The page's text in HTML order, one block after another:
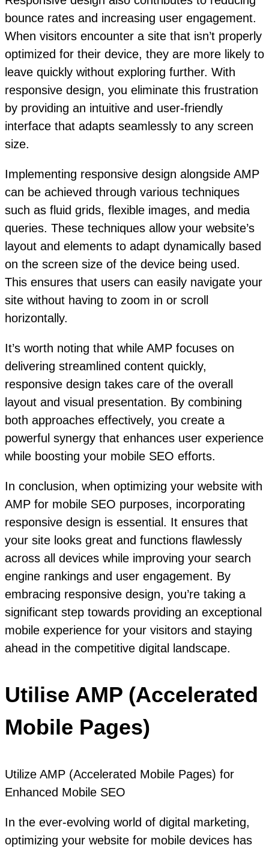
bounce rates and increasing user engagement.
When visitors encounter a site that isn’t properly
optimized for their device, they are more likely to
leave quickly without exploring further. With
responsive design, you eliminate this frustration
by providing an intuitive and user-friendly
interface that adapts seamlessly to any screen
size.
Implementing responsive design alongside AMP
can be achieved through various techniques
such as fluid grids, flexible images, and media
queries. These techniques allow your website’s
layout and elements to adapt dynamically based
on the screen size of the device being used.
This ensures that users can easily navigate your
site without having to zoom in or scroll
horizontally.
It’s worth noting that while AMP focuses on
delivering streamlined content quickly,
responsive design takes care of the overall
layout and visual presentation. By combining
both approaches effectively, you create a
powerful synergy that enhances user experience
while boosting your mobile SEO efforts.
In conclusion, when optimizing your website with
AMP for mobile SEO purposes, incorporating
responsive design is essential. It ensures that
your site looks great and functions flawlessly
across all devices while improving your search
engine rankings and user engagement. By
embracing responsive design, you’re taking a
significant step towards providing an exceptional
mobile experience for your visitors and staying
ahead in the competitive digital landscape.
Utilise AMP (Accelerated
Mobile Pages)
Utilize AMP (Accelerated Mobile Pages) for
Enhanced Mobile SEO
In the ever-evolving world of digital marketing,
optimizing your website for mobile devices has